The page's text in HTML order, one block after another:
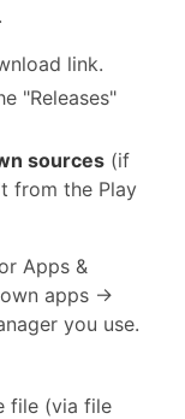
link.
"Releases"
sources (if
from the Play
Apps &
apps →
you use.
file (via file